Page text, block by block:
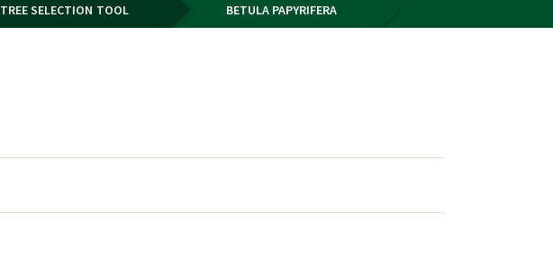
TREE SELECTION TOOL BETULA PAPYRIFERA